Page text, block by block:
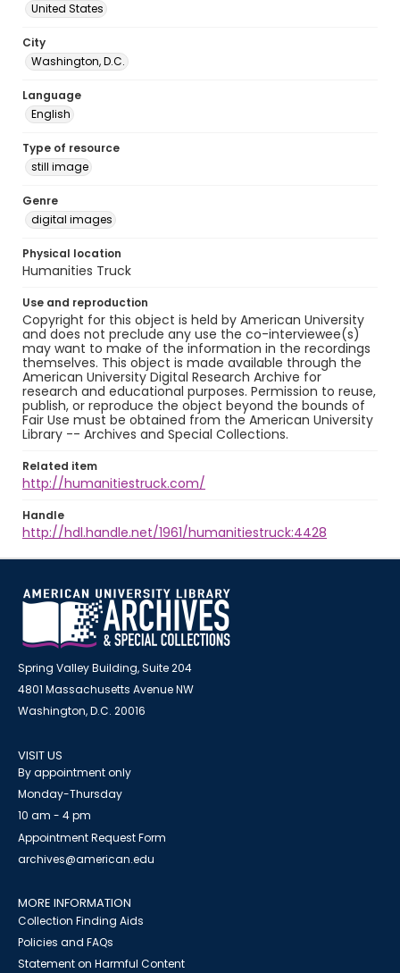
United States
City
Washington, D.C.
Language
English
Type of resource
still image
Genre
digital images
Physical location
Humanities Truck
Use and reproduction
Copyright for this object is held by American University
and does not preclude any use the co-interviewee(s)
may want to make of the information in the recordings
themselves. This object is made available through the
American University Digital Research Archive for
research and educational purposes. Permission to reuse,
publish, or reproduce the object beyond the bounds of
Fair Use must be obtained from the American University
Library -- Archives and Special Collections.
Related item
http://humanitiestruck.com/
Handle
http://hdl.handle.net/1961/humanitiestruck:4428
Spring Valley Building, Suite 204
4801 Massachusetts Avenue NW
Washington, D.C. 20016
VISIT US
By appointment only
Monday-Thursday
10 am - 4 pm
Appointment Request Form
archives@american.edu
MORE INFORMATION
Collection Finding Aids
Policies and FAQs
Statement on Harmful Content